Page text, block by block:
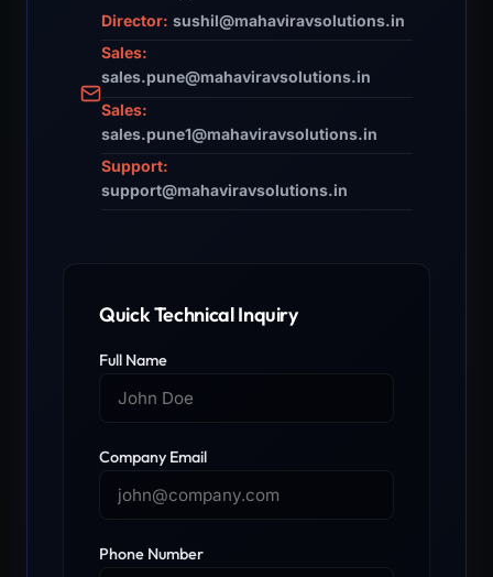
Director: sushil@mahaviravsolutions.in
Sales:
sales.pune@mahaviravsolutions.in
Sales:
sales.pune1@mahaviravsolutions.in
Support:
support@mahaviravsolutions.in
Quick Technical Inquiry
Full Name
Company Email
Phone Number